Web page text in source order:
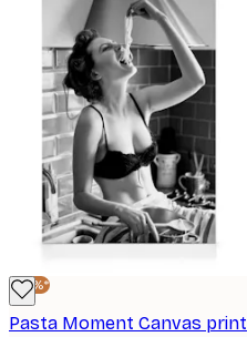
-25%*
Pasta Moment Canvas print